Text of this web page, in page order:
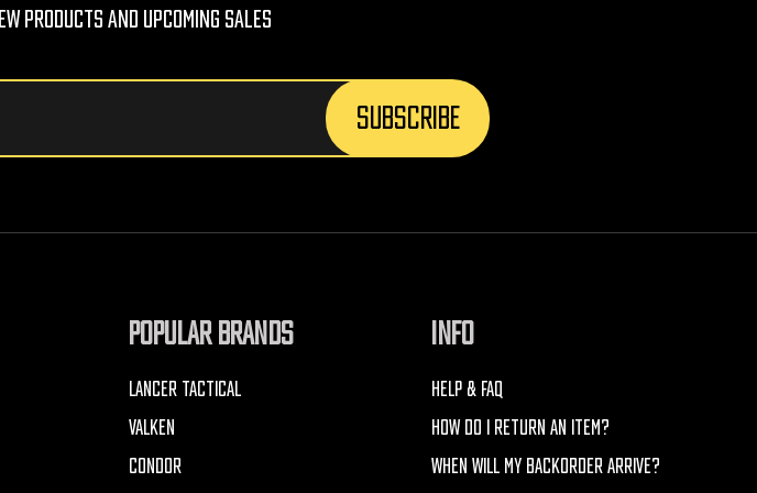
Products And Upcoming Sales
POPULAR BRANDS
LANCER TACTICAL
VALKEN
CONDOR
INFO
HELP & FAQ
HOW DO I RETURN AN ITEM?
WHEN WILL MY BACKORDER ARRIVE?